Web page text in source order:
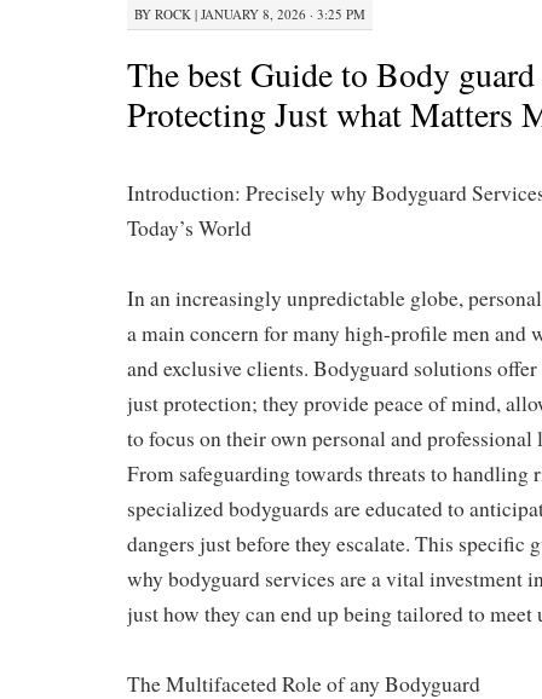
BY ROCK | JANUARY 8, 2026 · 3:25 PM
The best Guide to Body
Protecting Just what Matters
Introduction: Precisely why Bodyguard
Today’s World
In an increasingly unpredictable globe,
a main concern for many high-profile men and
and exclusive clients. Bodyguard solutions
just protection; they provide peace of mind,
to focus on their own personal and
From safeguarding towards threats to handling
specialized bodyguards are educated to
dangers just before they escalate. This specific
why bodyguard services are a vital investment
just how they can end up being tailored to meet
The Multifaceted Role of any Bodyguard